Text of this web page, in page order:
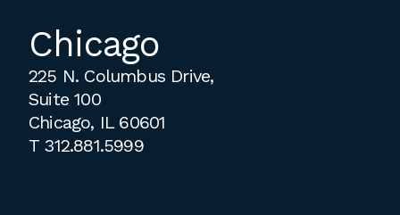
Chicago
225 N. Columbus Drive,
Suite 100
Chicago, IL 60601
T 312.881.5999